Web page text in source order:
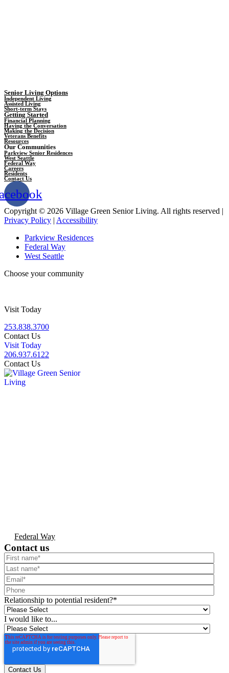
Senior Living Options
Independent Living
Assisted Living
Short-term Stays
Getting Started
Financial Planning
Having the Conversation
Making the Decision
Veterans Benefits
Resources
Our Communities
Parkview Senior Residences
West Seattle
Federal Way
Careers
Residents
Contact Us
Copyright © 2026 Village Green Senior Living. All rights reserved |
Privacy Policy | Accessibility
Parkview Residences
Federal Way
West Seattle
Choose your community
Visit Today
253.838.3700
Contact Us
Visit Today
206.937.6122
Contact Us
Federal Way
Contact us
Relationship to potential resident?*
I would like to...